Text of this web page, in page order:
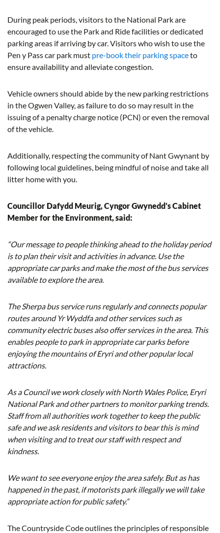
During peak periods, visitors to the National Park are
encouraged to use the Park and Ride facilities or dedicated
parking areas if arriving by car. Visitors who wish to use the
Pen y Pass car park must pre-book their parking spaceto
ensure availability and alleviate congestion.
Vehicle owners should abide by the new parking restrictions
in the Ogwen Valley, as failure to do so may result in the
issuing of a penalty charge notice (PCN) or even the removal
of the vehicle.
Additionally, respecting the community of Nant Gwynant by
following local guidelines, being mindful of noise and take all
litter home with you.
Councillor Dafydd Meurig, Cyngor Gwynedd’s Cabinet
Member for the Environment, said:
“Our message to people thinking ahead to the holiday period
is to plan their visit and activities in advance. Use the
appropriate car parks and make the most of the bus services
available to explore the area.
The Sherpa bus service runs regularly and connects popular
routes around Yr Wyddfa and other services such as
community electric buses also offer services in the area. This
enables people to park in appropriate car parks before
enjoying the mountains of Eryri and other popular local
attractions.
As a Council we work closely with North Wales Police, Eryri
National Park and other partners to monitor parking trends.
Staff from all authorities work together to keep the public
safe and we ask residents and visitors to bear this is mind
when visiting and to treat our staff with respect and
kindness.
We want to see everyone enjoy the area safely. But as has
happened in the past, if motorists park illegally we will take
appropriate action for public safety.”
The Countryside Code outlines the principles of responsible